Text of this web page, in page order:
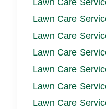
Lawn Care
Lawn Care
Lawn Care
Lawn Care
Lawn Care
Lawn Care
Lawn Care